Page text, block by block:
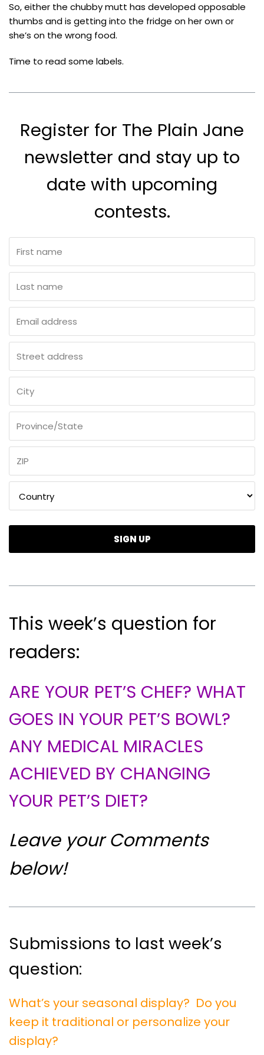
So, either the chubby mutt has developed opposable
thumbs and is getting into the fridge on her own or
she’s on the wrong food.
Time to read some labels.
Register for The Plain Jane
newsletter and stay up to
date with upcoming
contests.
This week’s question for
readers:
ARE YOUR PET’S CHEF? WHAT
GOES IN YOUR PET’S BOWL?
ANY MEDICAL MIRACLES
ACHIEVED BY CHANGING
YOUR PET’S DIET?
Leave your Comments
below!
Submissions to last week’s
question:
What’s your seasonal display? Do you
keep it traditional or personalize your
display?